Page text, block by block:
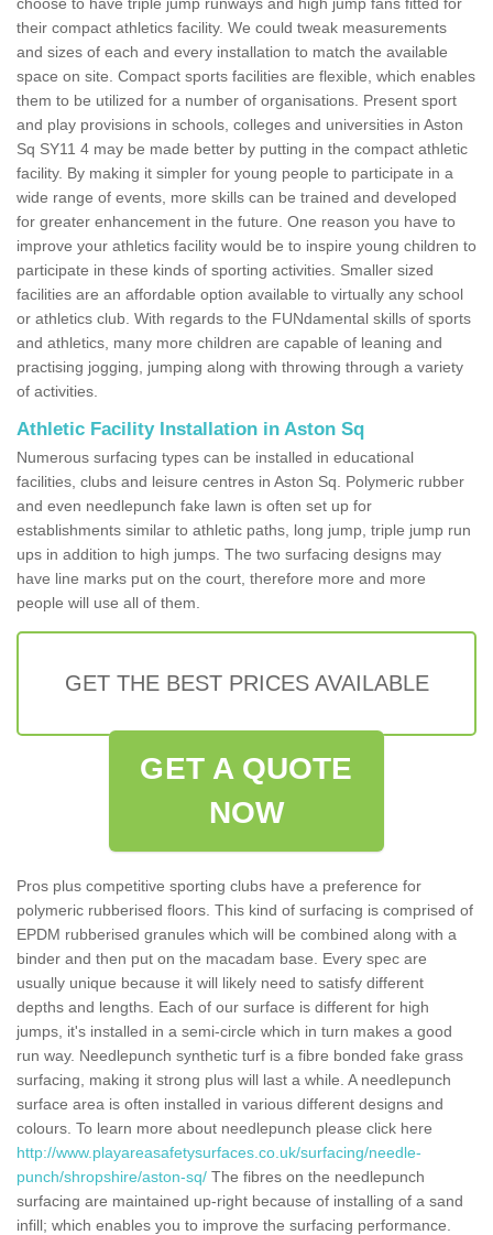
their compact athletics facility. We could tweak measurements
and sizes of each and every installation to match the available
space on site. Compact sports facilities are flexible, which enables
them to be utilized for a number of organisations. Present sport
and play provisions in schools, colleges and universities in Aston
Sq SY11 4 may be made better by putting in the compact athletic
facility. By making it simpler for young people to participate in a
wide range of events, more skills can be trained and developed
for greater enhancement in the future. One reason you have to
improve your athletics facility would be to inspire young children to
participate in these kinds of sporting activities. Smaller sized
facilities are an affordable option available to virtually any school
or athletics club. With regards to the FUNdamental skills of sports
and athletics, many more children are capable of leaning and
practising jogging, jumping along with throwing through a variety
of activities.
Athletic Facility Installation in Aston Sq
Numerous surfacing types can be installed in educational
facilities, clubs and leisure centres in Aston Sq. Polymeric rubber
and even needlepunch fake lawn is often set up for
establishments similar to athletic paths, long jump, triple jump run
ups in addition to high jumps. The two surfacing designs may
have line marks put on the court, therefore more and more
people will use all of them.
GET THE BEST PRICES AVAILABLE
GET A QUOTE
NOW
Pros plus competitive sporting clubs have a preference for
polymeric rubberised floors. This kind of surfacing is comprised of
EPDM rubberised granules which will be combined along with a
binder and then put on the macadam base. Every spec are
usually unique because it will likely need to satisfy different
depths and lengths. Each of our surface is different for high
jumps, it's installed in a semi-circle which in turn makes a good
run way. Needlepunch synthetic turf is a fibre bonded fake grass
surfacing, making it strong plus will last a while. A needlepunch
surface area is often installed in various different designs and
colours. To learn more about needlepunch please click here
http://www.playareasafetysurfaces.co.uk/surfacing/needle-
punch/shropshire/aston-sq/ The fibres on the needlepunch
surfacing are maintained up-right because of installing of a sand
infill; which enables you to improve the surfacing performance.